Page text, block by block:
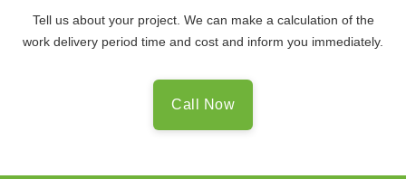
Tell us about your project. We can make a calculation of the
work delivery period time and cost and inform you immediately.
Call Now